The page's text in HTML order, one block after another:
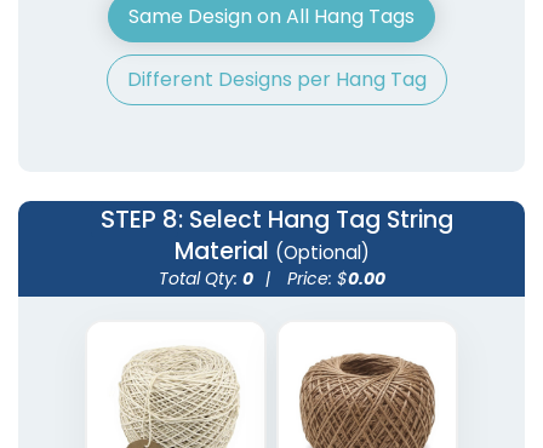
Same Design on All Hang Tags
Different Designs per Hang Tag
STEP 8: Select Hang Tag String
Material (Optional)
Total Qty: 0 | Price: $0.00